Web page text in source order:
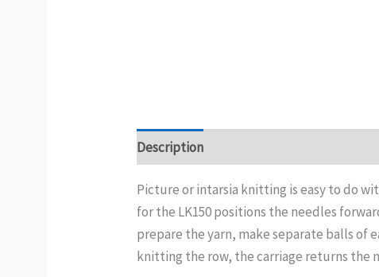
Description
Picture or intarsia knitting is easy to do
for the LK150 positions the needles
prepare the yarn, make separate balls of
knitting the row, the carriage returns the